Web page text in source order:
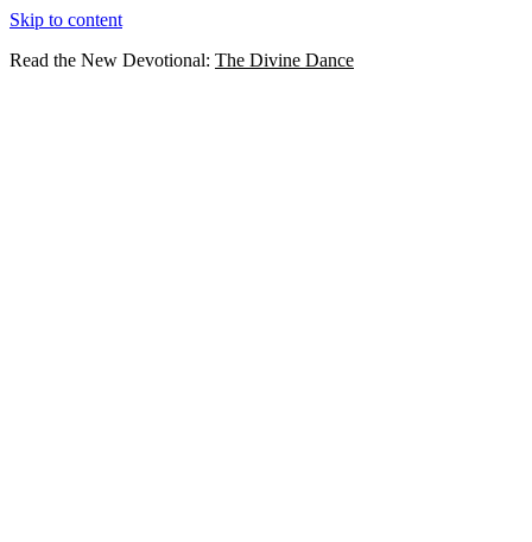
Skip to content
Read the New Devotional: The Divine Dance